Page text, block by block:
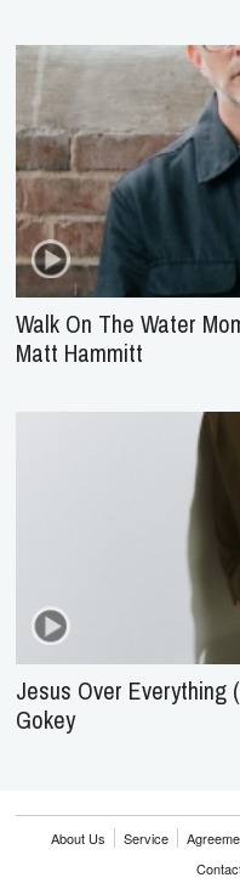
Walk On The Water
Matt Hammitt
Jesus Over Everything
Gokey
About Us Service